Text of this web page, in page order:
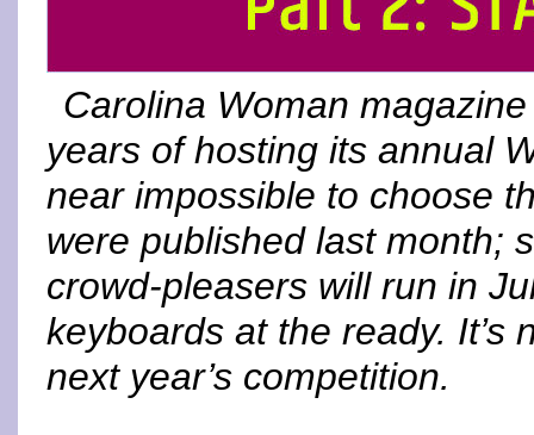
Carolina Woman
years of hosting its annual
near impossible to choose
were published last month;
crowd-pleasers will run in
keyboards at the ready.
next year’s competition.